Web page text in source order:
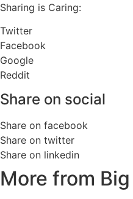
Sharing is Caring:
Twitter
Facebook
Google
Reddit
Share on social
Share on facebook
Share on twitter
Share on linkedin
More from